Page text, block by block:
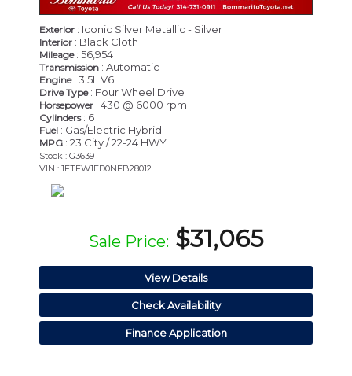
Exterior : Iconic Silver Metallic - Silver
Interior : Black Cloth
Mileage: 56,954
Transmission : Automatic
Engine: 3.5L V6
Drive Type: Four Wheel Drive
Horsepower : 430 @ 6000 rpm
Cylinders: 6
Fuel : Gas/Electric Hybrid
MPG : 23 City / 22-24 HWY
Stock : G3639
VIN : 1FTFW1ED0NFB28012
Sale Price: $31,065
View Details
Check Availability
Finance Application